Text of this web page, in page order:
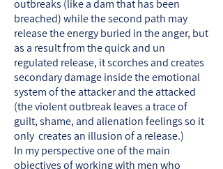
outbreaks (like a dam that has been
breached) while the second path may
release the energy buried in the anger, but
as a result from the quick and un
regulated release, it scorches and creates
secondary damage inside the emotional
system of the attacker and the attacked
(the violent outbreak leaves a trace of
guilt, shame, and alienation feelings so it
only creates an illusion of a release.)
In my perspective one of the main
objectives of working with men who